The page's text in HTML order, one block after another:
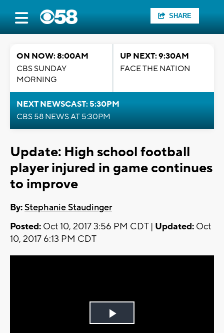
SHARE
ON NOW: 8:00AM
CBS SUNDAY
MORNING
UP NEXT: 9:30AM
FACE THE NATION
NEXT NEWSCAST: 5:30PM
CBS 58 NEWS AT 5:30PM
Update: High school football
player injured in game continues
to improve
By:Stephanie Staudinger
Posted: Oct 10, 2017 3:56 PM CDT | Updated: Oct
10, 2017 6:13 PM CDT
Play